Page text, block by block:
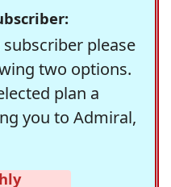
please
two options.
plan a
you to Admiral,